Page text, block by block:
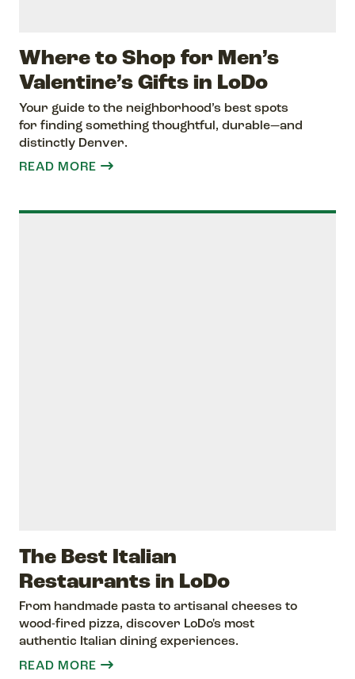
Where to Shop for Men’s
Valentine’s Gifts in LoDo
Your guide to the neighborhood’s best spots
for finding something thoughtful, durable—and
distinctly Denver.
READ MORE
The Best Italian
Restaurants in LoDo
From handmade pasta to artisanal cheeses to
wood-fired pizza, discover LoDo's most
authentic Italian dining experiences.
READ MORE